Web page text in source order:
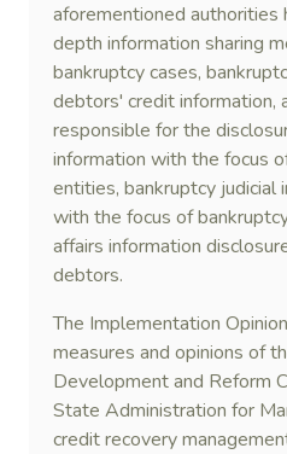
aforementioned authorities
depth information sharing
bankruptcy cases,
debtors' credit information,
responsible for the
information with the focus
entities, bankruptcy judicial
with the focus of
affairs information
debtors.
The Implementation
measures and opinions of
Development and Reform
State Administration for
credit recovery